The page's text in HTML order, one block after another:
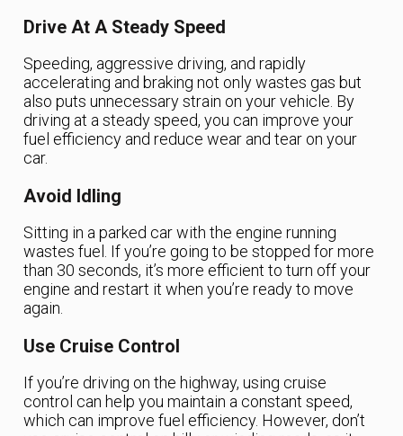
Drive At A Steady Speed
Speeding, aggressive driving, and rapidly
accelerating and braking not only wastes gas but
also puts unnecessary strain on your vehicle. By
driving at a steady speed, you can improve your
fuel efficiency and reduce wear and tear on your
car.
Avoid Idling
Sitting in a parked car with the engine running
wastes fuel. If you’re going to be stopped for more
than 30 seconds, it’s more efficient to turn off your
engine and restart it when you’re ready to move
again.
Use Cruise Control
If you’re driving on the highway, using cruise
control can help you maintain a constant speed,
which can improve fuel efficiency. However, don’t